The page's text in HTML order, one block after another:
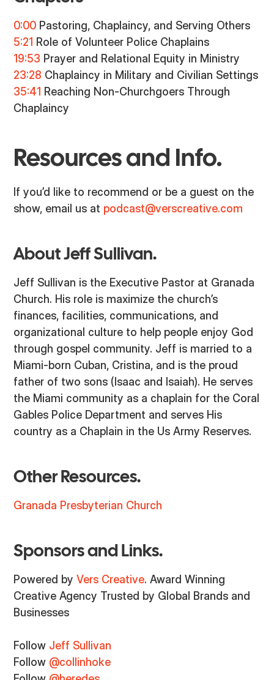
0:00 Pastoring, Chaplaincy, and Serving Others
5:21 Role of Volunteer Police Chaplains
19:53 Prayer and Relational Equity in Ministry
23:28 Chaplaincy in Military and Civilian Settings
35:41 Reaching Non-Churchgoers Through
Chaplaincy
Resources and Info.
If you’d like to recommend or be a guest on the
show, email us at podcast@verscreative.com
About Jeff Sullivan.
Jeff Sullivan is the Executive Pastor at Granada
Church. His role is maximize the church’s
finances, facilities, communications, and
organizational culture to help people enjoy God
through gospel community. Jeff is married to a
Miami-born Cuban, Cristina, and is the proud
father of two sons (Isaac and Isaiah). He serves
the Miami community as a chaplain for the Coral
Gables Police Department and serves His
country as a Chaplain in the Us Army Reserves.
Other Resources.
Granada Presbyterian Church
Sponsors and Links.
Powered byVers Creative. Award Winning
Creative Agency Trusted by Global Brands and
Businesses
Follow Jeff Sullivan
Follow @collinhoke